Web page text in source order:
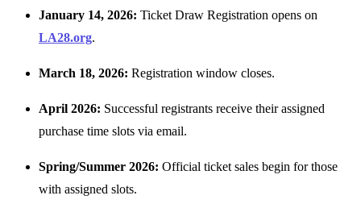
January 14, 2026: Ticket Draw Registration opens on
LA28.org.
March 18, 2026: Registration window closes.
April 2026: Successful registrants receive their assigned
purchase time slots via email.
Spring/Summer 2026: Official ticket sales begin for those
with assigned slots.